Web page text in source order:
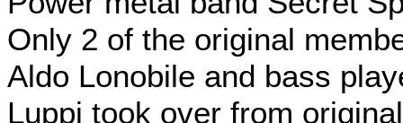
Only 2 of the original
Aldo Lonobile and bass
Luppi took over from